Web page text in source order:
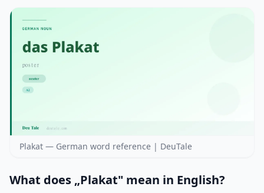
Plakat — German word reference | DeuTale
What does „Plakat" mean in English?